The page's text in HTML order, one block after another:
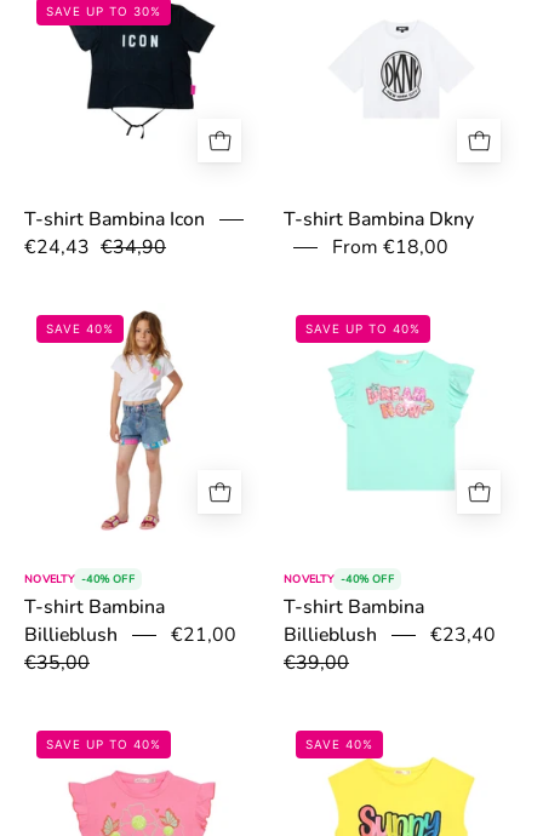
SAVE UP TO 30%
T-shirt Bambina Icon
€24,43 €34,90
T-shirt Bambina Dkny
From €18,00
67ac768a6e11b.jpg
SAVE 40%
NOVELTY -40% OFF
T-shirt Bambina
Billieblush
€21,00
€35,00
SAVE UP TO 40%
NOVELTY -40% OFF
T-shirt Bambina
Billieblush
€23,40
€39,00
67ac8c840606b.jpg
SAVE UP TO 40% SAVE 40%